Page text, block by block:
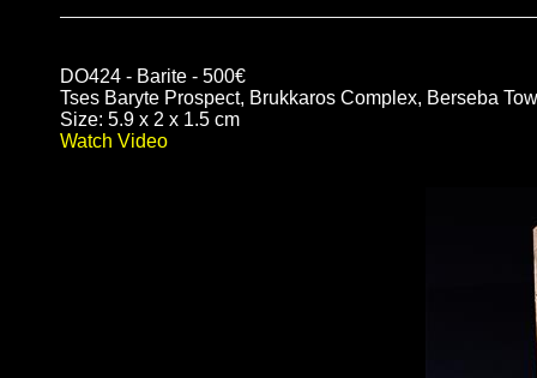
DO424 - Barite - 500€
Tses Baryte Prospect, Brukkaros Complex, Berseba
Size: 5.9 x 2 x 1.5 cm
Watch Video